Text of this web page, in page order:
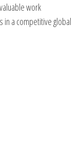
work
a competitive global